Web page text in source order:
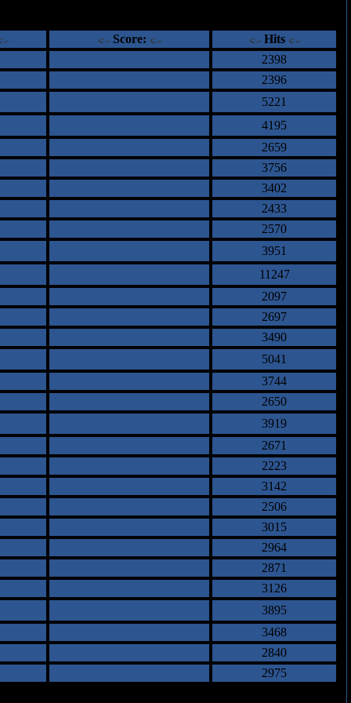
Score:
Hits
2398
2396
5221
4195
2659
3756
3402
2433
2570
3951
11247
2097
2697
3490
5041
3744
2650
3919
2671
2223
3142
2506
3015
2964
2871
3126
3895
3468
2840
2975